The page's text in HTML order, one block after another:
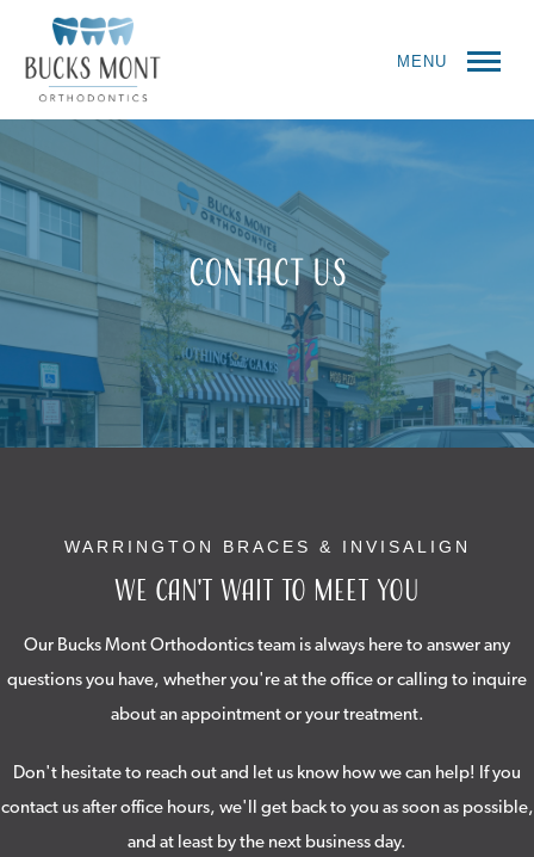
MENU
Contact Us
WARRINGTON BRACES & INVISALIGN
We Can't Wait to Meet You
Our Bucks Mont Orthodontics team is always here to answer any
questions you have, whether you're at the office or calling to inquire
about an appointment or your treatment.
Don't hesitate to reach out and let us know how we can help! If you
contact us after office hours, we'll get back to you as soon as possible,
and at least by the next business day.